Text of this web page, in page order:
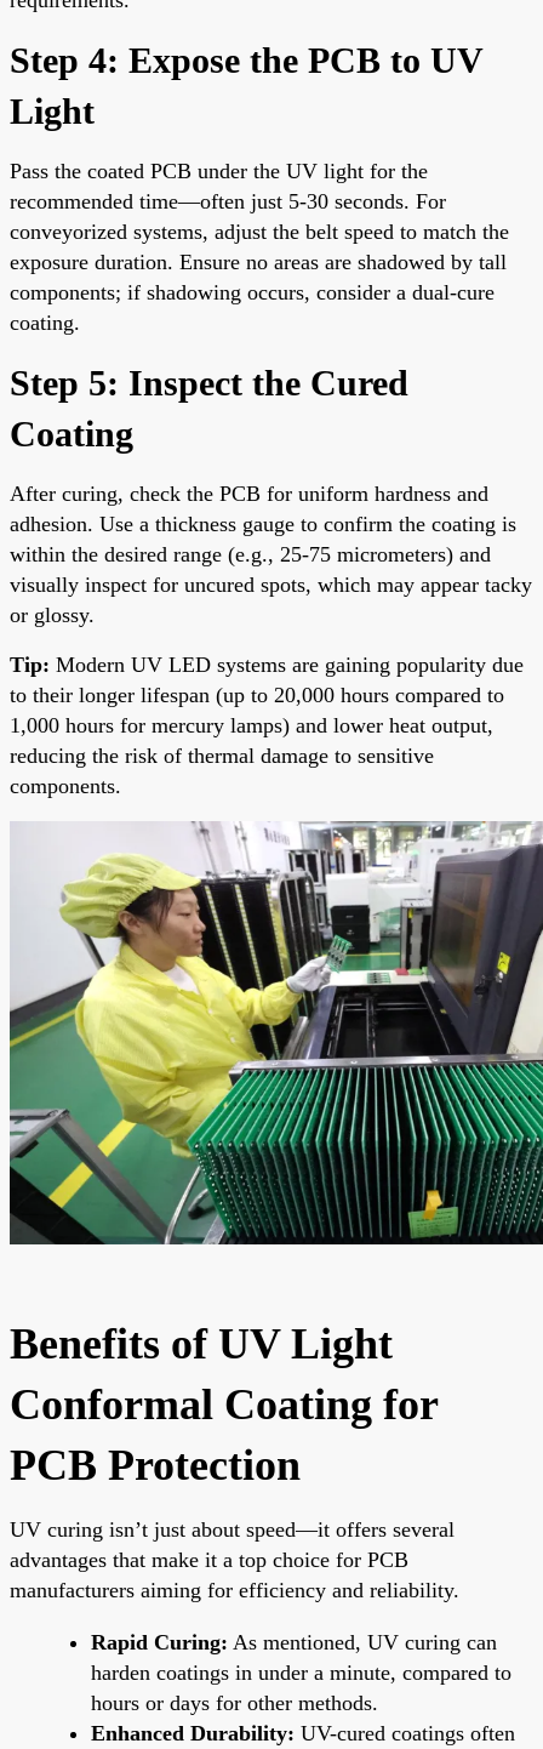
Step 4: Expose the PCB to UV
Light
Pass the coated PCB under the UV light for the
recommended time—often just 5-30 seconds. For
conveyorized systems, adjust the belt speed to match the
exposure duration. Ensure no areas are shadowed by tall
components; if shadowing occurs, consider a dual-cure
coating.
Step 5: Inspect the Cured
Coating
After curing, check the PCB for uniform hardness and
adhesion. Use a thickness gauge to confirm the coating is
within the desired range (e.g., 25-75 micrometers) and
visually inspect for uncured spots, which may appear tacky
or glossy.
Tip: Modern UV LED systems are gaining popularity due
to their longer lifespan (up to 20,000 hours compared to
1,000 hours for mercury lamps) and lower heat output,
reducing the risk of thermal damage to sensitive
components.
Benefits of UV Light
Conformal Coating for
PCB Protection
UV curing isn’t just about speed—it offers several
advantages that make it a top choice for PCB
manufacturers aiming for efficiency and reliability.
Rapid Curing: As mentioned, UV curing can
harden coatings in under a minute, compared to
hours or days for other methods.
Enhanced Durability: UV-cured coatings often